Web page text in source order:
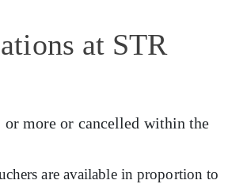
at STR
more or cancelled within the
are available in proportion to